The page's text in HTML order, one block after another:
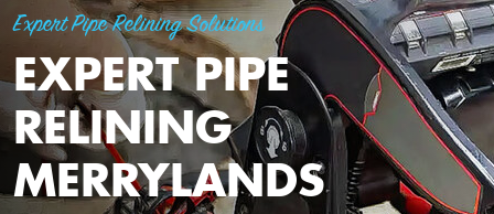
Expert Pipe Relining Solutions
EXPERT PIPE
RELINING
MERRYLANDS